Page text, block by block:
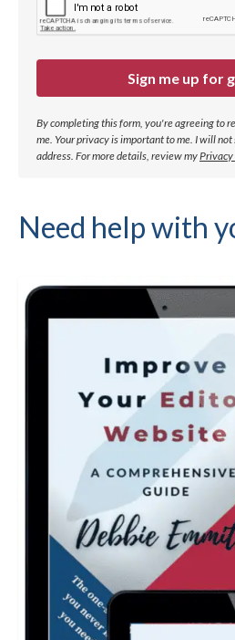
Sign me up for
By completing this form, you're agreeing to
me. Your privacy is important to me. I will
address. For more details, review my
Need help with